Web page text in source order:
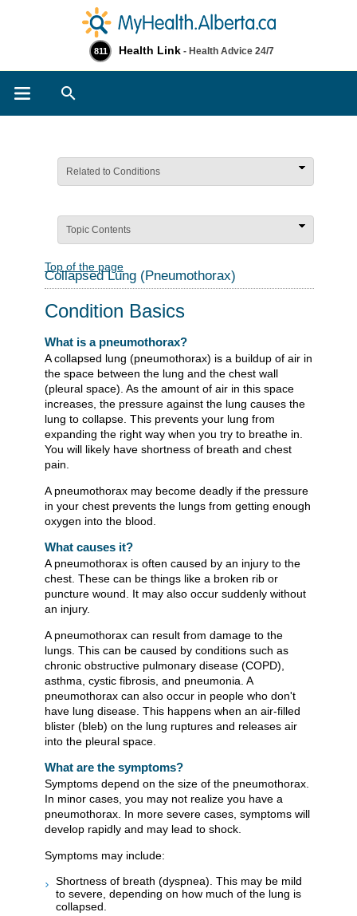
811 Health Link - Health Advice 24/7
Related to Conditions
Topic Contents
Top of the page
Collapsed Lung (Pneumothorax)
Condition Basics
What is a pneumothorax?
A collapsed lung (pneumothorax) is a buildup of air in
the space between the lung and the chest wall
(pleural space). As the amount of air in this space
increases, the pressure against the lung causes the
lung to collapse. This prevents your lung from
expanding the right way when you try to breathe in.
You will likely have shortness of breath and chest
pain.
A pneumothorax may become deadly if the pressure
in your chest prevents the lungs from getting enough
oxygen into the blood.
What causes it?
A pneumothorax is often caused by an injury to the
chest. These can be things like a broken rib or
puncture wound. It may also occur suddenly without
an injury.
A pneumothorax can result from damage to the
lungs. This can be caused by conditions such as
chronic obstructive pulmonary disease (COPD),
asthma, cystic fibrosis, and pneumonia. A
pneumothorax can also occur in people who don't
have lung disease. This happens when an air-filled
blister (bleb) on the lung ruptures and releases air
into the pleural space.
What are the symptoms?
Symptoms depend on the size of the pneumothorax.
In minor cases, you may not realize you have a
pneumothorax. In more severe cases, symptoms will
develop rapidly and may lead to shock.
Symptoms may include:
Shortness of breath (dyspnea). This may be mild
to severe, depending on how much of the lung is
collapsed.